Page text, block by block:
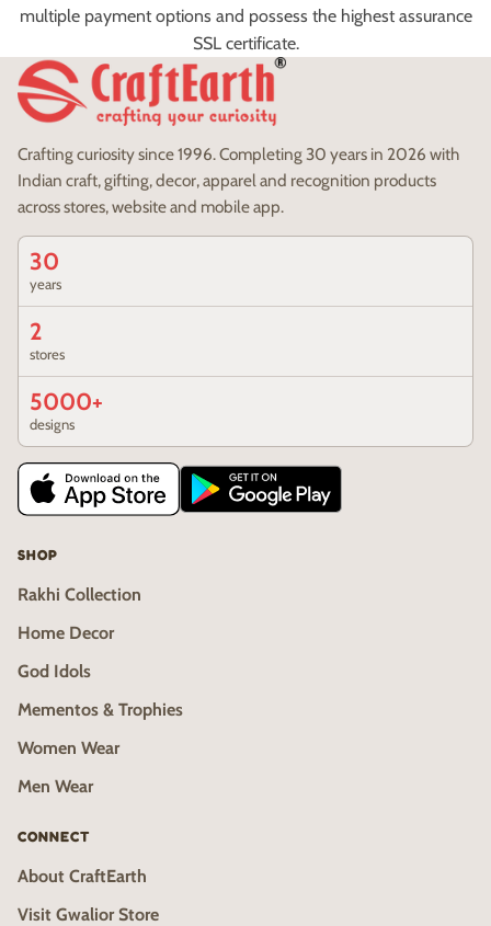
multiple payment options and possess the highest assurance
SSL certificate.
Crafting curiosity since 1996. Completing 30 years in 2026 with
Indian craft, gifting, decor, apparel and recognition products
across stores, website and mobile app.
30
years
2
stores
5000+
designs
SHOP
Rakhi Collection
Home Decor
God Idols
Mementos & Trophies
Women Wear
Men Wear
CONNECT
About CraftEarth
Visit Gwalior Store